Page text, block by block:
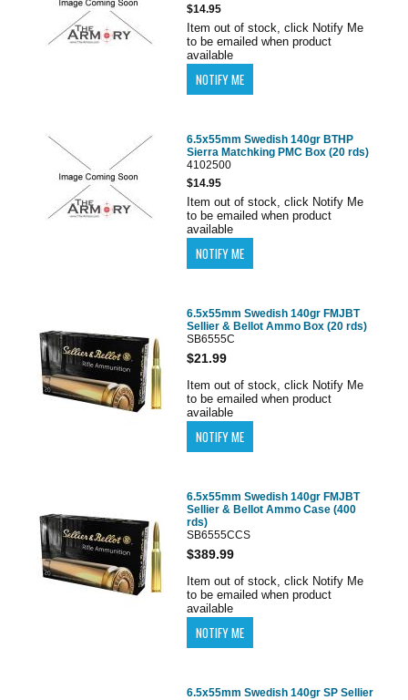
$14.95
Item out of stock, click Notify Me
to be emailed when product
available
6.5x55mm Swedish 140gr BTHP
Sierra Matchking PMC Box (20 rds)
4102500
$14.95
Item out of stock, click Notify Me
to be emailed when product
available
6.5x55mm Swedish 140gr FMJBT
Sellier & Bellot Ammo Box (20 rds)
SB6555C
$21.99
Item out of stock, click Notify Me
to be emailed when product
available
6.5x55mm Swedish 140gr FMJBT
Sellier & Bellot Ammo Case (400
rds)
SB6555CCS
$389.99
Item out of stock, click Notify Me
to be emailed when product
available
6.5x55mm Swedish 140gr SP Sellier